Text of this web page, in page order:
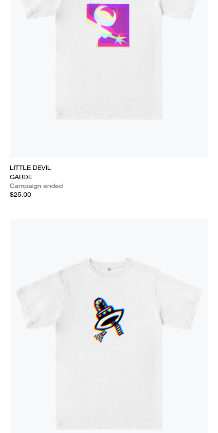
LITTLE DEVIL
GARDE
Campaign ended
$25.00